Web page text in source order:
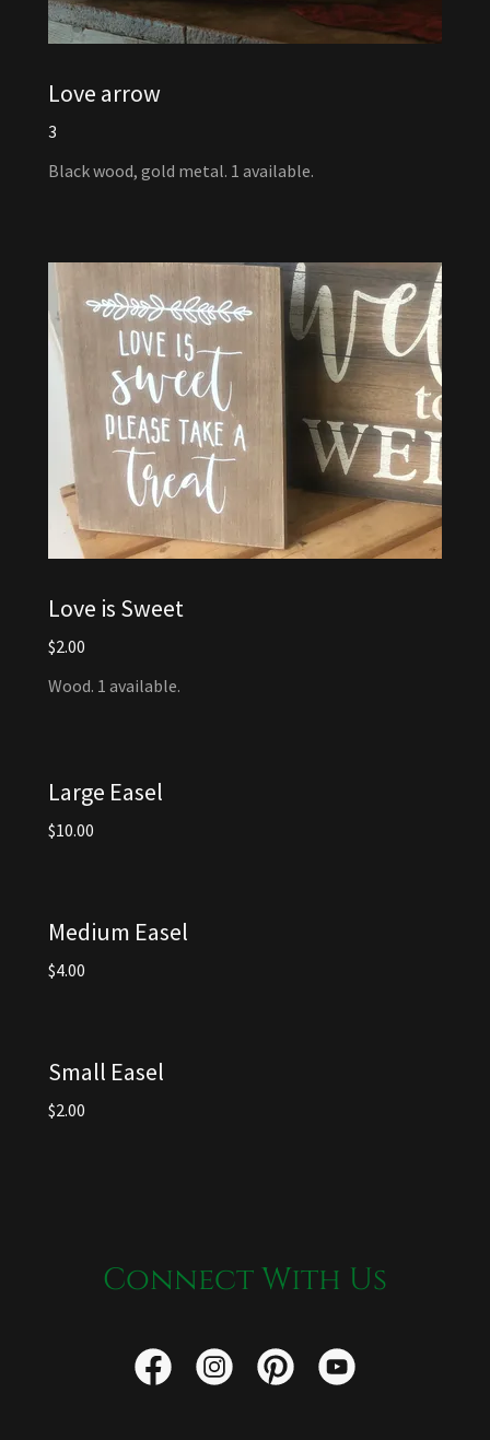
Love arrow
3
Black wood, gold metal. 1 available.
Love is Sweet
$2.00
Wood. 1 available.
Large Easel
$10.00
Medium Easel
$4.00
Small Easel
$2.00
Connect With Us